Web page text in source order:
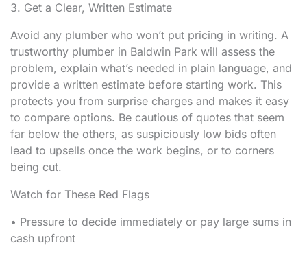
3. Get a Clear, Written Estimate
Avoid any plumber who won’t put pricing in writing. A
trustworthy plumber in Baldwin Park will assess the
problem, explain what’s needed in plain language, and
provide a written estimate before starting work. This
protects you from surprise charges and makes it easy
to compare options. Be cautious of quotes that seem
far below the others, as suspiciously low bids often
lead to upsells once the work begins, or to corners
being cut.
Watch for These Red Flags
• Pressure to decide immediately or pay large sums in
cash upfront